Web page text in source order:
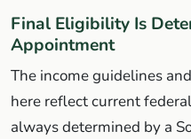
Final Eligibility Is
Appointment
The income guidelines
here reflect current
always determined by a